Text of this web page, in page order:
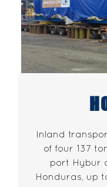
Inland
of four 137
port Hybur
Honduras, up